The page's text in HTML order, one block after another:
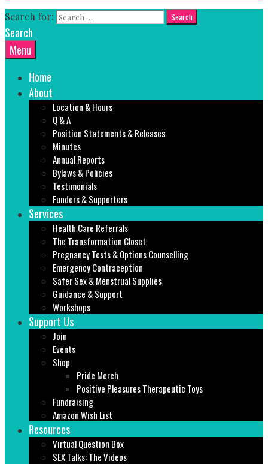
Search for:
Search
Menu
Home
About
Location & Hours
Q & A
Position Statements & Releases
Minutes
Annual Reports
Bylaws & Policies
Testimonials
Funders & Supporters
Services
Health Care Referrals
The Transformation Closet
Pregnancy Tests & Options Counselling
Emergency Contraception
Safer Sex & Menstrual Supplies
Guidance & Support
Workshops
Support Us
Join
Events
Shop
Pride Merch
Positive Pleasures Therapeutic Toys
Fundraising
Amazon Wish List
Resources
Virtual Question Box
SEX Talks: The Videos